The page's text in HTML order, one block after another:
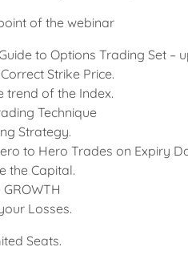
of the webinar
to Options Trading Set –
Strike Price.
trend of the Index.
Technique
Strategy.
to Hero Trades on Expiry
the Capital.
Losses.
Seats.